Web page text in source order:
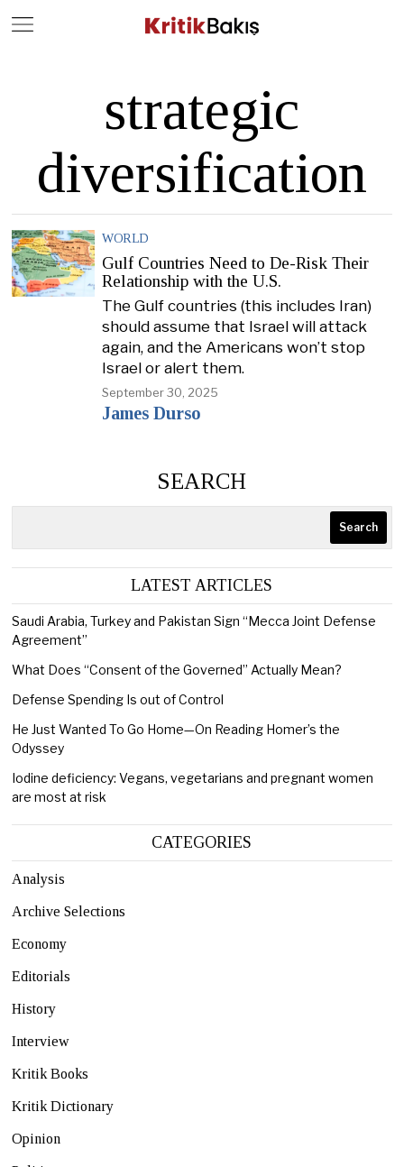
strategic
diversification
WORLD
Gulf Countries Need to De-Risk Their
Relationship with the U.S.
The Gulf countries (this includes Iran)
should assume that Israel will attack
again, and the Americans won’t stop
Israel or alert them.
September 30, 2025
James Durso
SEARCH
Search
LATEST ARTICLES
Saudi Arabia, Turkey and Pakistan Sign “Mecca Joint Defense
Agreement”
What Does “Consent of the Governed” Actually Mean?
Defense Spending Is out of Control
He Just Wanted To Go Home—On Reading Homer’s the
Odyssey
Iodine deficiency: Vegans, vegetarians and pregnant women
are most at risk
CATEGORIES
Analysis
Archive Selections
Economy
Editorials
History
Interview
Kritik Books
Kritik Dictionary
Opinion